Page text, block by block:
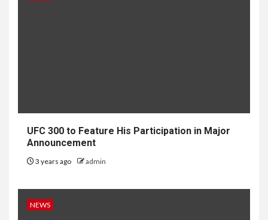
UFC 300 to Feature His Participation in Major
Announcement
3 years ago admin
NEWS